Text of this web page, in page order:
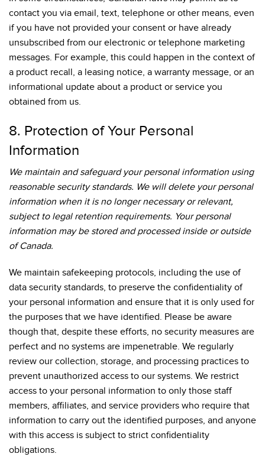
contact you via email, text, telephone or other means, even
if you have not provided your consent or have already
unsubscribed from our electronic or telephone marketing
messages. For example, this could happen in the context of
a product recall, a leasing notice, a warranty message, or an
informational update about a product or service you
obtained from us.
8. Protection of Your Personal
Information
We maintain and safeguard your personal information using
reasonable security standards. We will delete your personal
information when it is no longer necessary or relevant,
subject to legal retention requirements. Your personal
information may be stored and processed inside or outside
of Canada.
We maintain safekeeping protocols, including the use of
data security standards, to preserve the confidentiality of
your personal information and ensure that it is only used for
the purposes that we have identified. Please be aware
though that, despite these efforts, no security measures are
perfect and no systems are impenetrable. We regularly
review our collection, storage, and processing practices to
prevent unauthorized access to our systems. We restrict
access to your personal information to only those staff
members, affiliates, and service providers who require that
information to carry out the identified purposes, and anyone
with this access is subject to strict confidentiality
obligations.